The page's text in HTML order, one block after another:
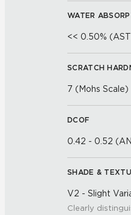
WATER
<< 0.50%
SCRATCH
7 (Mohs Scale)
DCOF
0.42 - 0.52
SHADE &
V2 - Slight
Clearly